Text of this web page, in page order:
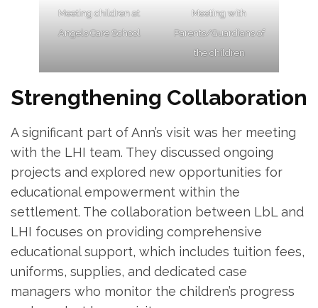
Meeting children at
Angels Care School
Meeting with
Parents/Guardians of
the children
Strengthening Collaboration
A significant part of Ann’s visit was her meeting
with the LHI team. They discussed ongoing
projects and explored new opportunities for
educational empowerment within the
settlement. The collaboration between LbL and
LHI focuses on providing comprehensive
educational support, which includes tuition fees,
uniforms, supplies, and dedicated case
managers who monitor the children’s progress